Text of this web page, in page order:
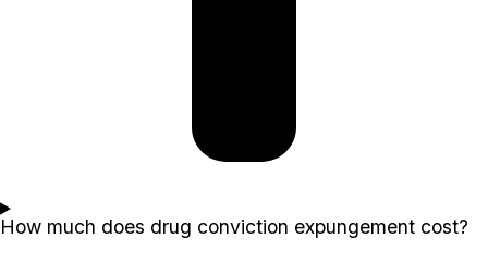
How much does drug conviction expungement cost?